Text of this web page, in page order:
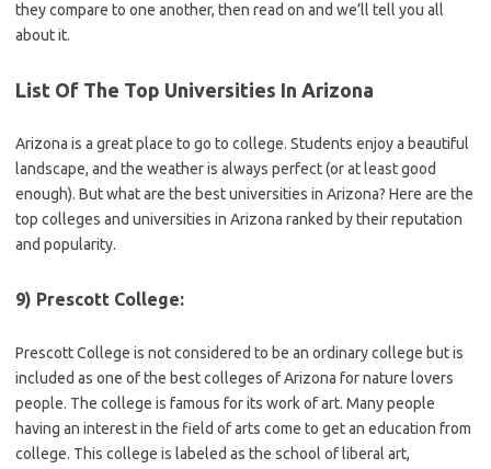
they compare to one another, then read on and we’ll tell you all
about it.
List Of The Top Universities In Arizona
Arizona is a great place to go to college. Students enjoy a beautiful
landscape, and the weather is always perfect (or at least good
enough). But what are the best universities in Arizona? Here are the
top colleges and universities in Arizona ranked by their reputation
and popularity.
9) Prescott College:
Prescott College is not considered to be an ordinary college but is
included as one of the best colleges of Arizona for nature lovers
people. The college is famous for its work of art. Many people
having an interest in the field of arts come to get an education from
college. This college is labeled as the school of liberal art,